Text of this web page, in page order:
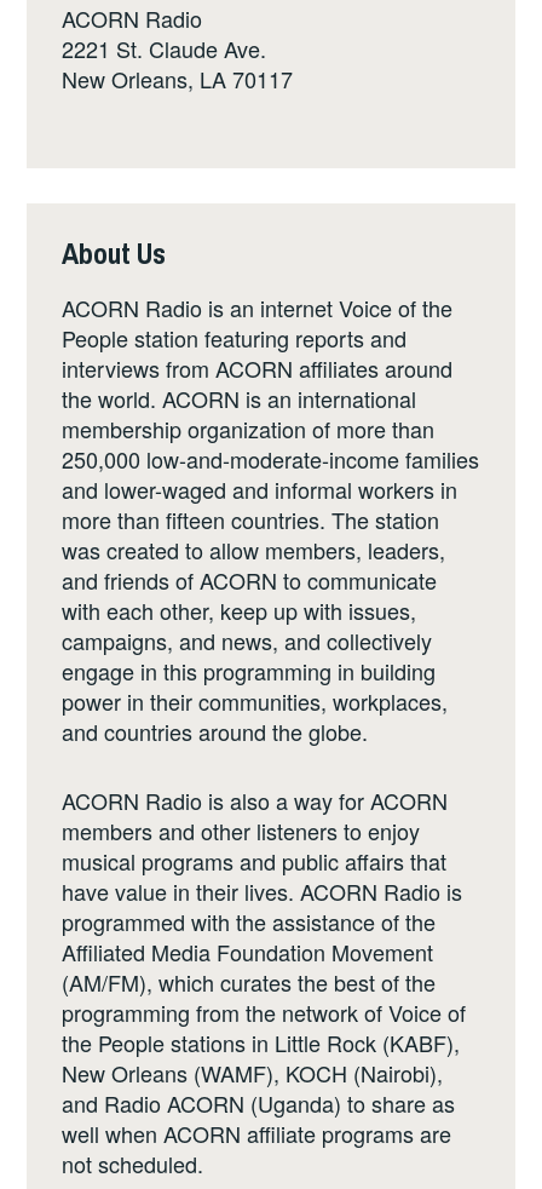
ACORN Radio
2221 St. Claude Ave.
New Orleans, LA 70117
About Us
ACORN Radio is an internet Voice of the
People station featuring reports and
interviews from ACORN affiliates around
the world. ACORN is an international
membership organization of more than
250,000 low-and-moderate-income families
and lower-waged and informal workers in
more than fifteen countries. The station
was created to allow members, leaders,
and friends of ACORN to communicate
with each other, keep up with issues,
campaigns, and news, and collectively
engage in this programming in building
power in their communities, workplaces,
and countries around the globe.
ACORN Radio is also a way for ACORN
members and other listeners to enjoy
musical programs and public affairs that
have value in their lives. ACORN Radio is
programmed with the assistance of the
Affiliated Media Foundation Movement
(AM/FM), which curates the best of the
programming from the network of Voice of
the People stations in Little Rock (KABF),
New Orleans (WAMF), KOCH (Nairobi),
and Radio ACORN (Uganda) to share as
well when ACORN affiliate programs are
not scheduled.